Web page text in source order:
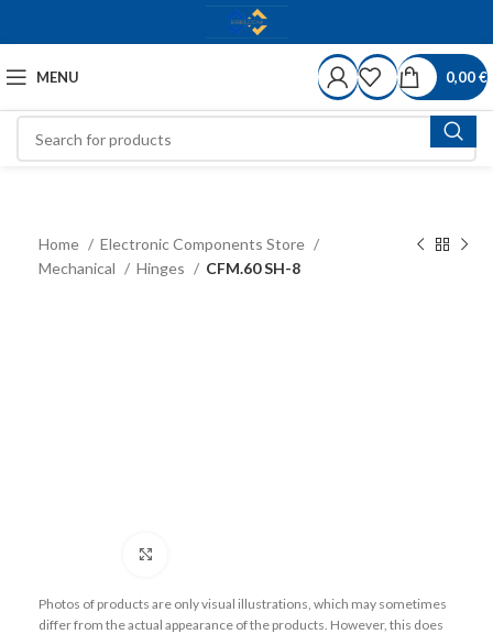
MENU 0,00€
Home
Electronic Components Store
Mechanical
Hinges CFM.60 SH-8
Photos of products are only visual illustrations, which may sometimes
differ from the actual appearance of the products. However, this does